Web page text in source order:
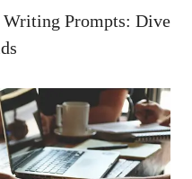
Writing Prompts: Dive